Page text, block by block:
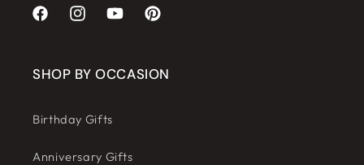
FacebookInstagramYouTubePinterest
SHOP BY OCCASION
Birthday Gifts
Anniversary Gifts